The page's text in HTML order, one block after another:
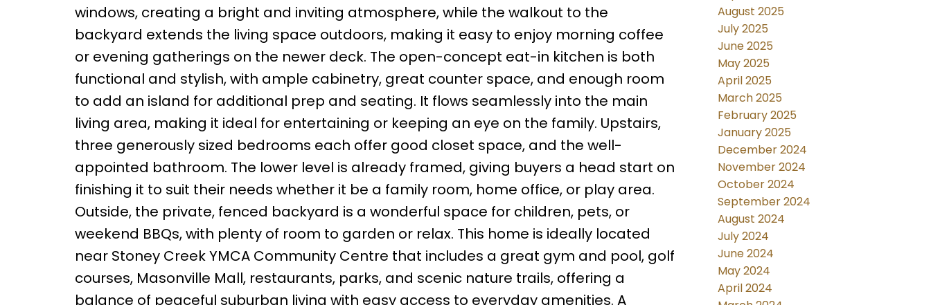
windows, creating a bright and inviting atmosphere, while the walkout to the
backyard extends the living space outdoors, making it easy to enjoy morning coffee
or evening gatherings on the newer deck. The open-concept eat-in kitchen is both
functional and stylish, with ample cabinetry, great counter space, and enough room
to add an island for additional prep and seating. It flows seamlessly into the main
living area, making it ideal for entertaining or keeping an eye on the family. Upstairs,
three generously sized bedrooms each offer good closet space, and the well-
appointed bathroom. The lower level is already framed, giving buyers a head start on
finishing it to suit their needs whether it be a family room, home office, or play area.
Outside, the private, fenced backyard is a wonderful space for children, pets, or
weekend BBQs, with plenty of room to garden or relax. This home is ideally located
near Stoney Creek YMCA Community Centre that includes a great gym and pool, golf
courses, Masonville Mall, restaurants, parks, and scenic nature trails, offering a
balance of peaceful suburban living with easy access to everyday amenities. A
August 2025
July 2025
June 2025
May 2025
April 2025
March 2025
February 2025
January 2025
December 2024
November 2024
October 2024
September 2024
August 2024
July 2024
June 2024
May 2024
April 2024